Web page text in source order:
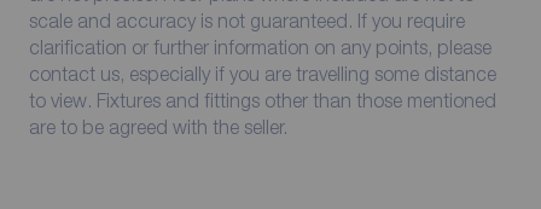
scale and accuracy is not guaranteed. If you require
clarification or further information on any points, please
contact us, especially if you are travelling some distance
to view. Fixtures and fittings other than those mentioned
are to be agreed with the seller.